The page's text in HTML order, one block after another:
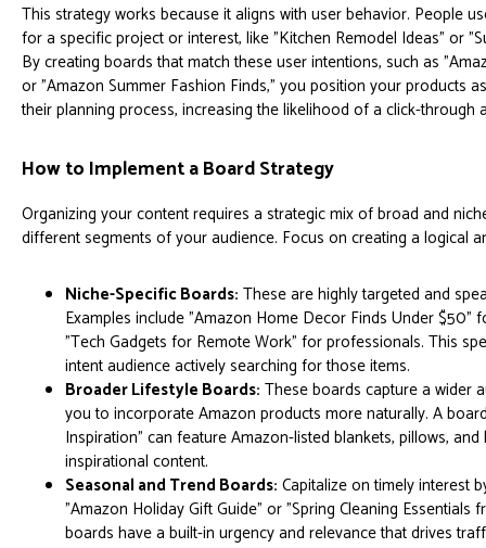
This strategy works because it aligns with user behavior. People
for a specific project or interest, like "Kitchen Remodel Ideas" or
By creating boards that match these user intentions, such as
or "Amazon Summer Fashion Finds," you position your products
their planning process, increasing the likelihood of a click-through
How to Implement a Board Strategy
Organizing your content requires a strategic mix of broad and
different segments of your audience. Focus on creating a logical
Niche-Specific Boards: These are highly targeted and
Examples include "Amazon Home Decor Finds Under $50"
"Tech Gadgets for Remote Work" for professionals. This
intent audience actively searching for those items.
Broader Lifestyle Boards: These boards capture a wider
you to incorporate Amazon products more naturally. A
Inspiration" can feature Amazon-listed blankets, pillows,
inspirational content.
Seasonal and Trend Boards: Capitalize on timely interest
"Amazon Holiday Gift Guide" or "Spring Cleaning Essentials
boards have a built-in urgency and relevance that drives